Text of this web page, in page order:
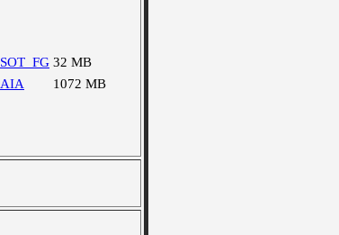
SOT_FG 32 MB
AIA
1072 MB